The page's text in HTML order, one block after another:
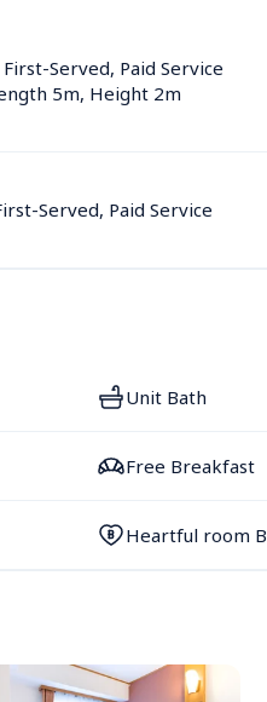
Served, Paid Service
5m, Height 2m
Served, Paid Service
Unit Bath
Free Breakfast
Heartful room B